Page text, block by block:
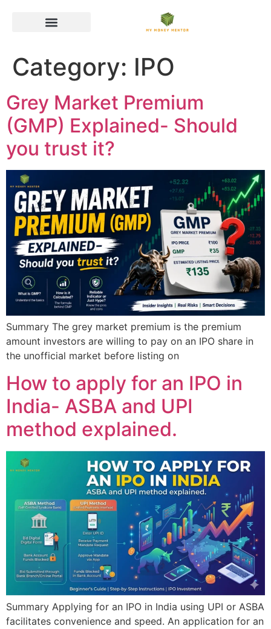
Category: IPO
Grey Market Premium
(GMP) Explained- Should
you trust it?
Summary The grey market premium is the premium
amount investors are willing to pay on an IPO share in
the unofficial market before listing on
How to apply for an IPO in
India- ASBA and UPI
method explained.
Summary Applying for an IPO in India using UPI or ASBA
facilitates convenience and speed. An application for an